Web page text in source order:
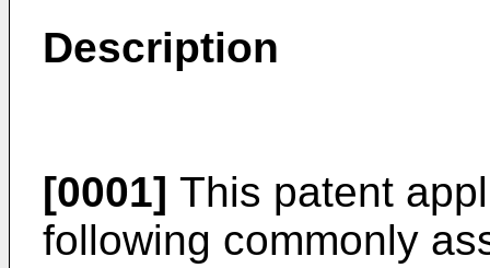
Description
[0001] This patent
following commonly